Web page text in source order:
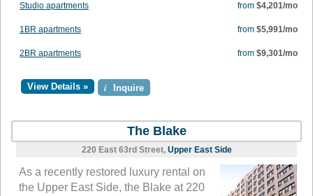
Studio apartments from $4,201/mo
1BR apartments from $5,991/mo
2BR apartments from $9,301/mo
View Details » i Inquire
The Blake
220 East 63rd Street, Upper East Side
As a recently restored luxury rental on
the Upper East Side, the Blake at 220